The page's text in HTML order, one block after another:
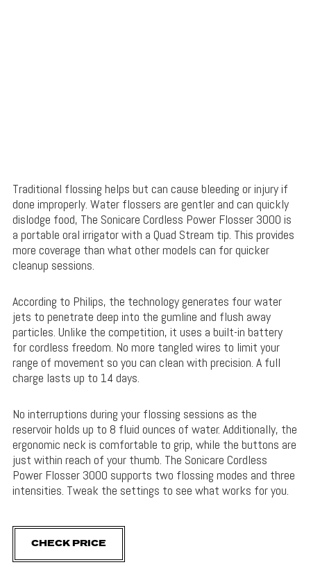
Traditional flossing helps but can cause bleeding or injury if
done improperly. Water flossers are gentler and can quickly
dislodge food, The Sonicare Cordless Power Flosser 3000 is
a portable oral irrigator with a Quad Stream tip. This provides
more coverage than what other models can for quicker
cleanup sessions.
According to Philips, the technology generates four water
jets to penetrate deep into the gumline and flush away
particles. Unlike the competition, it uses a built-in battery
for cordless freedom. No more tangled wires to limit your
range of movement so you can clean with precision. A full
charge lasts up to 14 days.
No interruptions during your flossing sessions as the
reservoir holds up to 8 fluid ounces of water. Additionally, the
ergonomic neck is comfortable to grip, while the buttons are
just within reach of your thumb. The Sonicare Cordless
Power Flosser 3000 supports two flossing modes and three
intensities. Tweak the settings to see what works for you.
CHECK PRICE